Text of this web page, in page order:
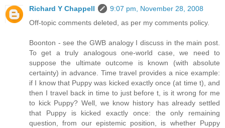
Richard Y Chappell
9:07 pm, November 28, 2008
Off-topic comments deleted, as per my comments policy.
Boonton - see the GWB analogy I discuss in the main post.
To get a truly analogous one-world case, we need to
suppose the ultimate outcome is known (with absolute
certainty) in advance. Time travel provides a nice example:
if I know that Puppy was kicked exactly once (at time t), and
then I travel back in time to just before t, is it wrong for me
to kick Puppy? Well, we know history has already settled
that Puppy is kicked exactly once: the only remaining
question, from our epistemic position, is whether Puppy